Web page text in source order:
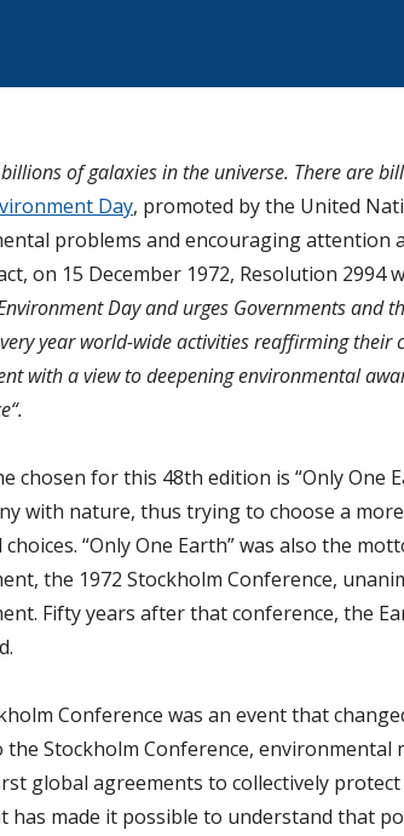
of galaxies in the universe. There are
Day, promoted by the United
problems and encouraging attention
on 15 December 1972, Resolution 2994
Day and urges Governments and
year world-wide activities reaffirming
with a view to deepening environmental
chosen for this 48th edition is “Only
with nature, thus trying to choose a
choices. “Only One Earth” was also the
the 1972 Stockholm Conference,
Fifty years after that conference, the
Conference was an event that
Stockholm Conference,
global agreements to collectively
has made it possible to understand that